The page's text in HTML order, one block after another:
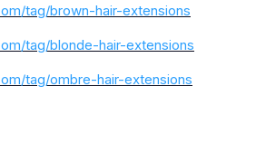
tag/brown-hair-extensions
tag/blonde-hair-extensions
tag/ombre-hair-extensions